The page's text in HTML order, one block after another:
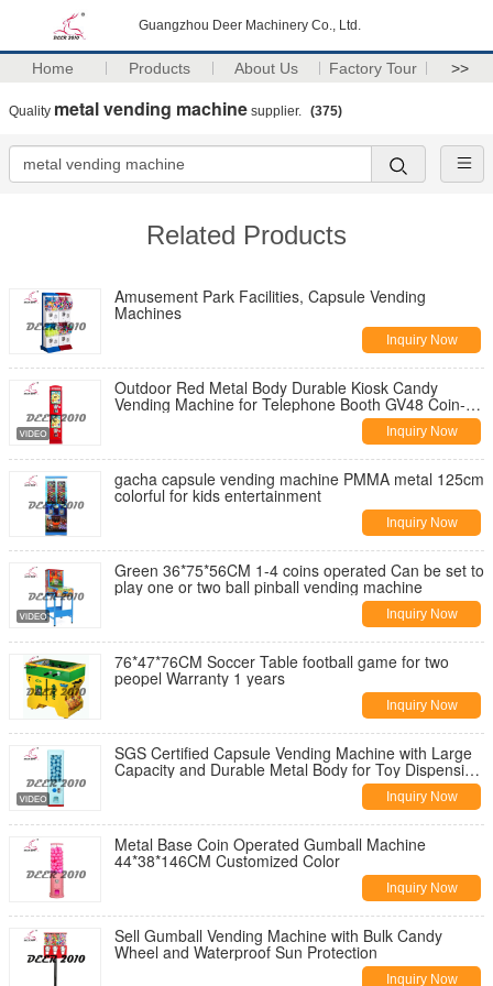
Guangzhou Deer Machinery Co., Ltd.
Home Products About Us Factory Tour >>
Quality metal vending machine supplier. (375)
Related Products
Amusement Park Facilities, Capsule Vending
Machines
Inquiry Now
Outdoor Red Metal Body Durable Kiosk Candy
Vending Machine for Telephone Booth GV48 Coin-
Mech High Capacity All Metal 1 Year Warrant
Inquiry Now
gacha capsule vending machine PMMA metal 125cm
colorful for kids entertainment
Inquiry Now
Green 36*75*56CM 1-4 coins operated Can be set to
play one or two ball pinball vending machine
Inquiry Now
76*47*76CM Soccer Table football game for two
peopel Warranty 1 years
Inquiry Now
SGS Certified Capsule Vending Machine with Large
Capacity and Durable Metal Body for Toy Dispensing
Inquiry Now
Metal Base Coin Operated Gumball Machine
44*38*146CM Customized Color
Inquiry Now
Sell Gumball Vending Machine with Bulk Candy
Wheel and Waterproof Sun Protection
Inquiry Now